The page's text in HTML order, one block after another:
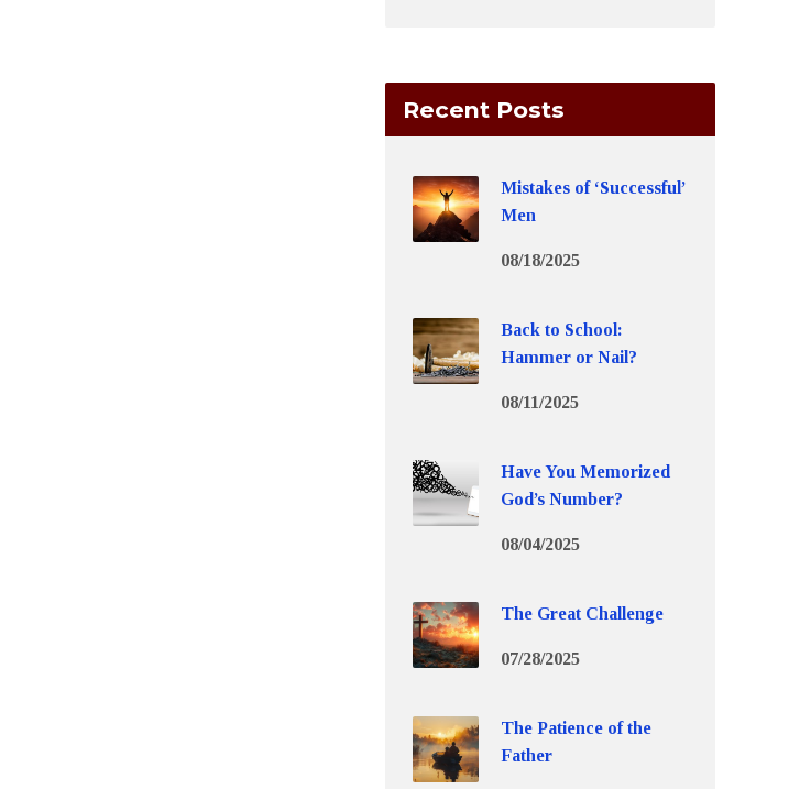
Recent Posts
Mistakes of ‘Successful’
Men
08/18/2025
Back to School:
Hammer or Nail?
08/11/2025
Have You Memorized
God’s Number?
08/04/2025
The Great Challenge
07/28/2025
The Patience of the
Father